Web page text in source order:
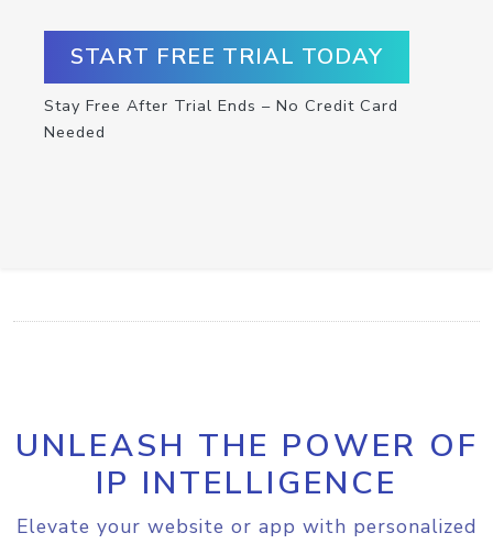
START FREE TRIAL TODAY
Stay Free After Trial Ends – No Credit Card
Needed
UNLEASH THE POWER OF
IP INTELLIGENCE
Elevate your website or app with personalized